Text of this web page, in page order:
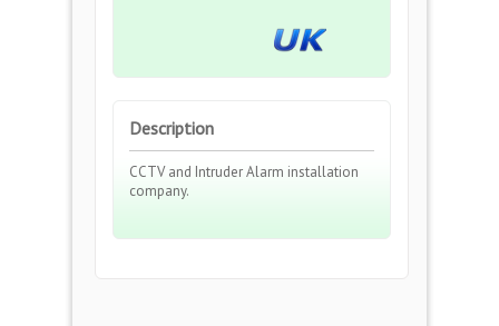
Description
CCTV and Intruder Alarm installation
company.